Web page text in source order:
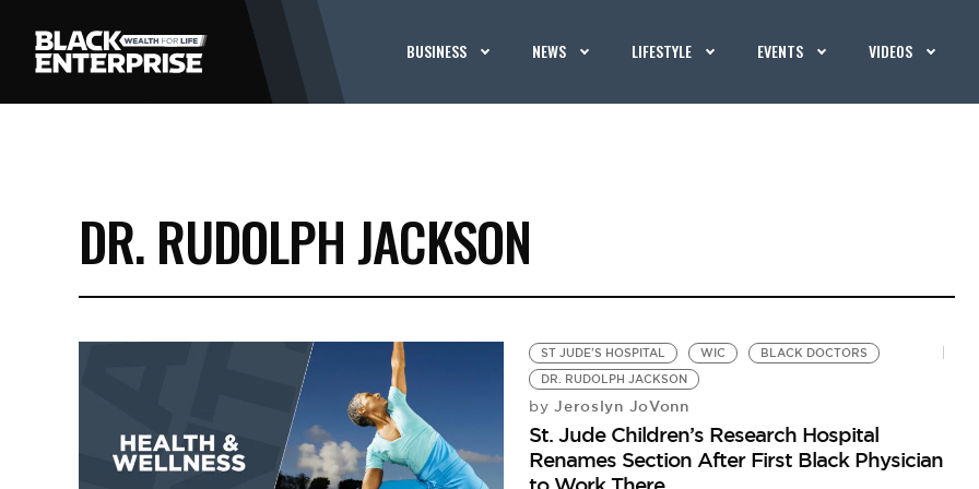
BUSINESS NEWS LIFESTYLE EVENTS VIDEOS
DR. RUDOLPH JACKSON
ST JUDE'S HOSPITAL WIC
BLACK DOCTORS
DR. RUDOLPH JACKSON
by Jeroslyn JoVonn
St. Jude Children’s Research Hospital
Renames Section After First Black Physician